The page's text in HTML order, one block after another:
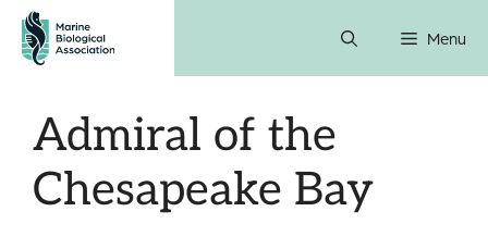
Skip
content
Menu
Admiral of the
Chesapeake Bay